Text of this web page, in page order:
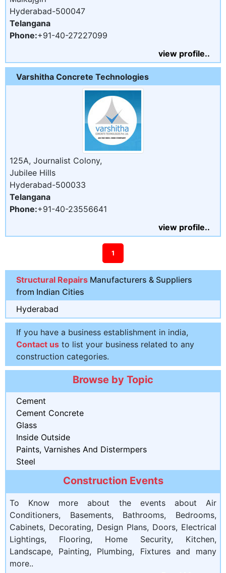
Hyderabad-500047
Telangana
Phone:+91-40-27227099
view profile..
Varshitha Concrete Technologies
125A, Journalist Colony,
Jubilee Hills
Hyderabad-500033
Telangana
Phone:+91-40-23556641
view profile..
1
Structural Repairs Manufacturers & Suppliers
from Indian Cities
Hyderabad
If you have a business establishment in india,
Contact us to list your business related to any
construction categories.
Browse by Topic
Cement
Cement Concrete
Glass
Inside Outside
Paints, Varnishes And Distermpers
Steel
Construction Events
To Know more about the events about Air
Conditioners, Basements, Bathrooms, Bedrooms,
Cabinets, Decorating, Design Plans, Doors, Electrical
Lightings, Flooring, Home Security, Kitchen,
Landscape, Painting, Plumbing, Fixtures and many
more..